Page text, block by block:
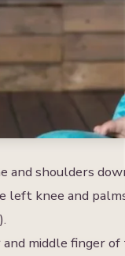
shoulders
left knee and
middle finger